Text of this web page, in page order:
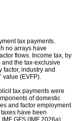
tax payments.
no arrays have
flows. Income tax, by
the tax-exclusive
factor, industry and
value (EVFP).
tax payments were
of domestic
and factor employment
have been
GFS (IMF 2026a).